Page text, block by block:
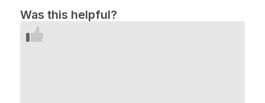
Was this helpful?